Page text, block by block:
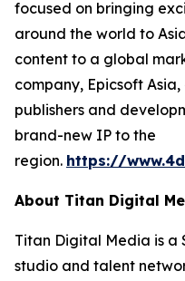
focused on bringing
around the world to
content to a global
company, Epicsoft
publishers and
brand-new IP to the
region. https://
About Titan Digital
Titan Digital Media is
studio and talent